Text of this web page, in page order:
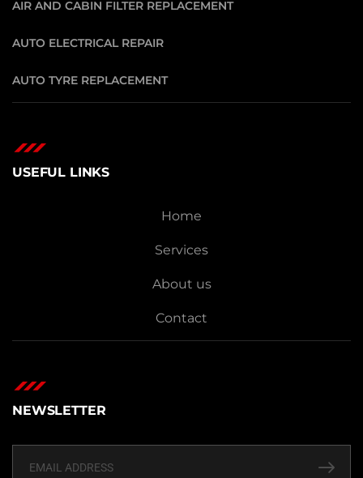
AIR AND CABIN FILTER REPLACEMENT
AUTO ELECTRICAL REPAIR
AUTO TYRE REPLACEMENT
USEFUL LINKS
Home
Services
About us
Contact
NEWSLETTER